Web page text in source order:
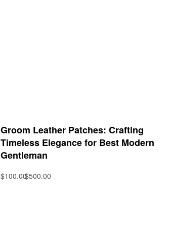
Groom Leather Patches: Crafting
Timeless Elegance for Best Modern
Gentleman
$100.00$500.00